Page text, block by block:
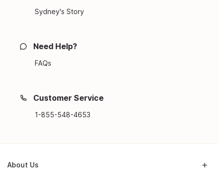
Sydney's Story
Need Help?
FAQs
Customer Service
1-855-548-4653
About Us